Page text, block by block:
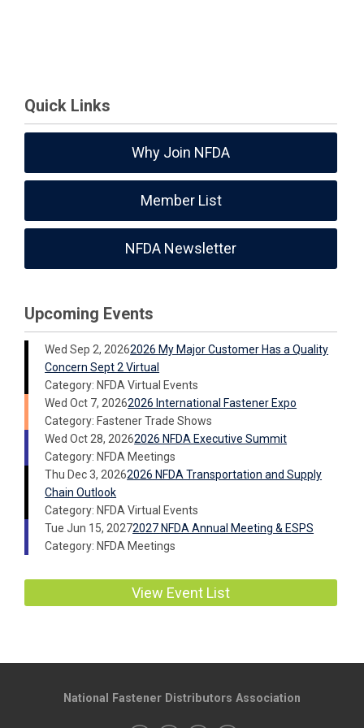
Quick Links
Why Join NFDA
Member List
NFDA Newsletter
Upcoming Events
Wed Sep 2, 20262026 My Major Customer Has a Quality
Concern Sept 2 Virtual
Category: NFDA Virtual Events
Wed Oct 7, 20262026 International Fastener Expo
Category: Fastener Trade Shows
Wed Oct 28, 20262026 NFDA Executive Summit
Category: NFDA Meetings
Thu Dec 3, 20262026 NFDA Transportation and Supply
Chain Outlook
Category: NFDA Virtual Events
Tue Jun 15, 20272027 NFDA Annual Meeting & ESPS
Category: NFDA Meetings
View Event List
National Fastener Distributors Association